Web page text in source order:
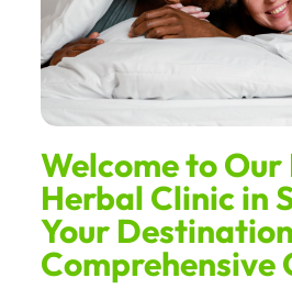
Welcome to Our
Herbal Clinic in
Your
Comprehensive